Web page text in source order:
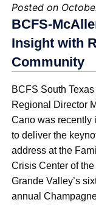
Posted on
BCFS-
Insight with
Community
BCFS South Texas
Regional Director
Cano was recently
to deliver the
address at the
Crisis Center of
Grande Valley’s
annual